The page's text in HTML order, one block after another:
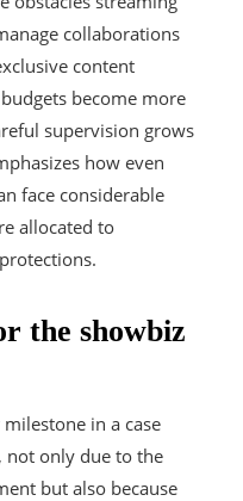
collaborations
content
become more
supervision grows
how even
face considerable
allocated to
the showbiz
in a case
not only due to the
but also because